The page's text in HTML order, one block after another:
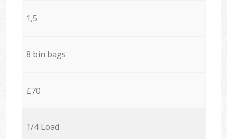
1,5
8 bin bags
£70
1/4 Load